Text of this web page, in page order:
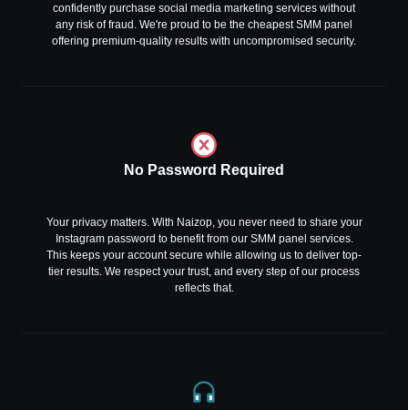
confidently purchase social media marketing services without
any risk of fraud. We're proud to be the cheapest SMM panel
offering premium-quality results with uncompromised security.
No Password Required
Your privacy matters. With Naizop, you never need to share your
Instagram password to benefit from our SMM panel services.
This keeps your account secure while allowing us to deliver top-
tier results. We respect your trust, and every step of our process
reflects that.